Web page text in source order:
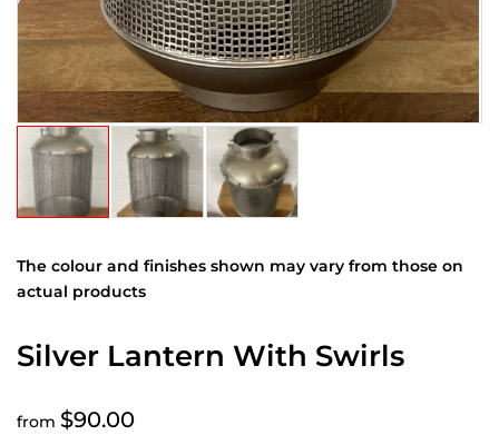
The colour and finishes shown may vary from those on
actual products
Silver Lantern With Swirls
from $90.00